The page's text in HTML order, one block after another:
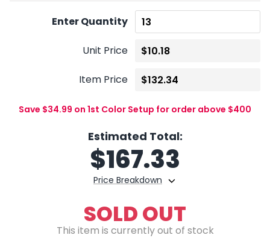
Enter Quantity
Unit Price
Item Price
Save $34.99 on 1st Color Setup for order above $400
Estimated Total:
Price Breakdown
$167.33
SOLD OUT
This item is currently out of stock